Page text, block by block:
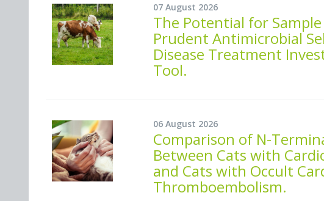
07 August 2026
The Potential for
Prudent Antimicrobial
Disease Treatment
Tool.
06 August 2026
Comparison of N-
Between Cats with
and Cats with Occult
Thromboembolism.